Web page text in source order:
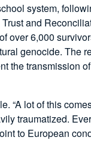
system,
and
over 6,000
genocide. The
the transmission
“A lot of this
traumatized.
to European